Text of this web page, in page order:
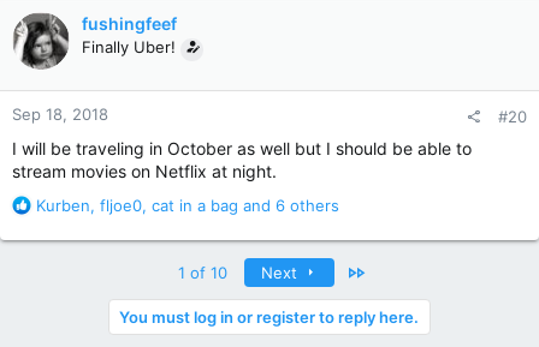
c
t
i
o
n
s
:
fushingfeef
Finally Uber!
Sep 18, 2018 #20
I will be traveling in October as well but I should be able to
stream movies on Netflix at night.
R
a
Kurben, fljoe0, cat in a bag and 6 others
1 of 10 Next
You must log in or register to reply here.